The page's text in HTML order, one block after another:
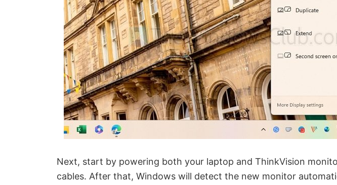
Next, start by powering both your laptop and ThinkVision
cables. After that, Windows will detect the new monitor